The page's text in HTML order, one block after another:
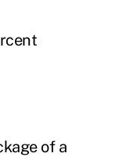
of a